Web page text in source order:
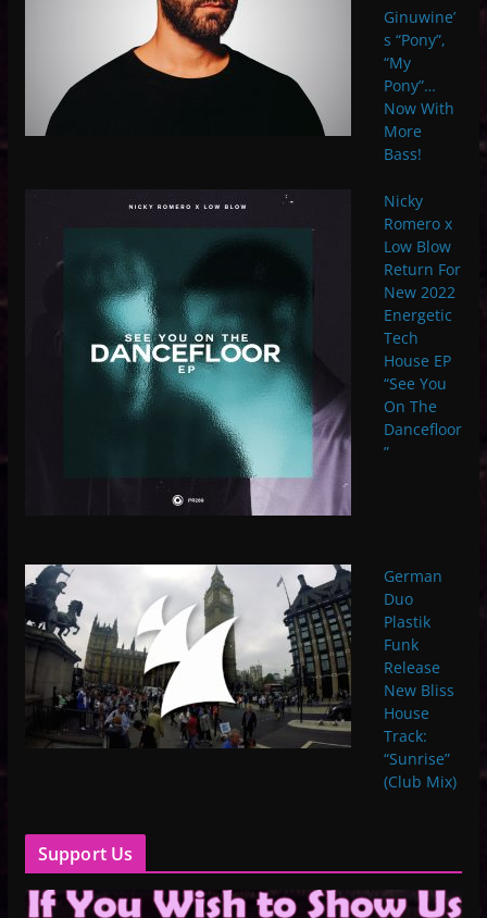
Ginuwine’
s “Pony”,
“My
Pony”…
Now With
More
Bass!
Nicky
Romero x
Low Blow
Return For
New 2022
Energetic
Tech
House EP
“See You
On The
Dancefloor
”
German
Duo
Plastik
Funk
Release
New Bliss
House
Track:
“Sunrise”
(Club Mix)
Support Us